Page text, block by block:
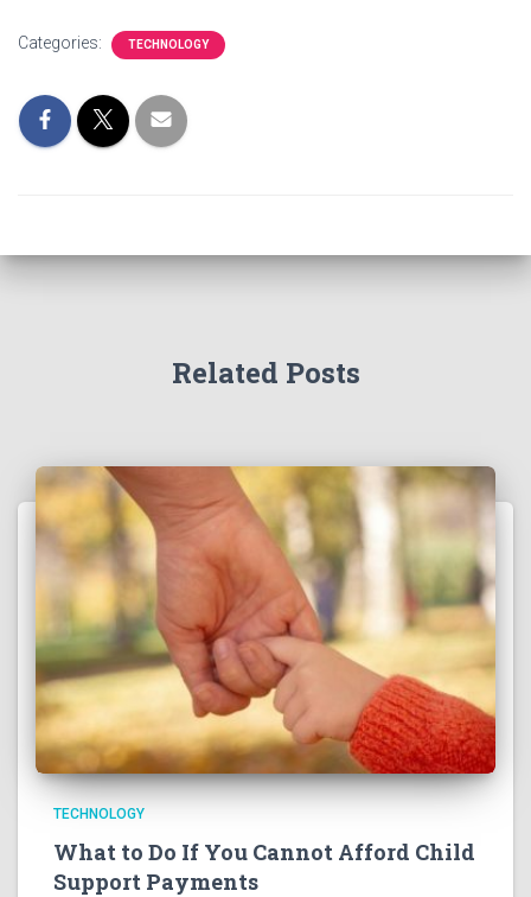
Categories: TECHNOLOGY
Related Posts
TECHNOLOGY
What to Do If You Cannot Afford Child
Support Payments